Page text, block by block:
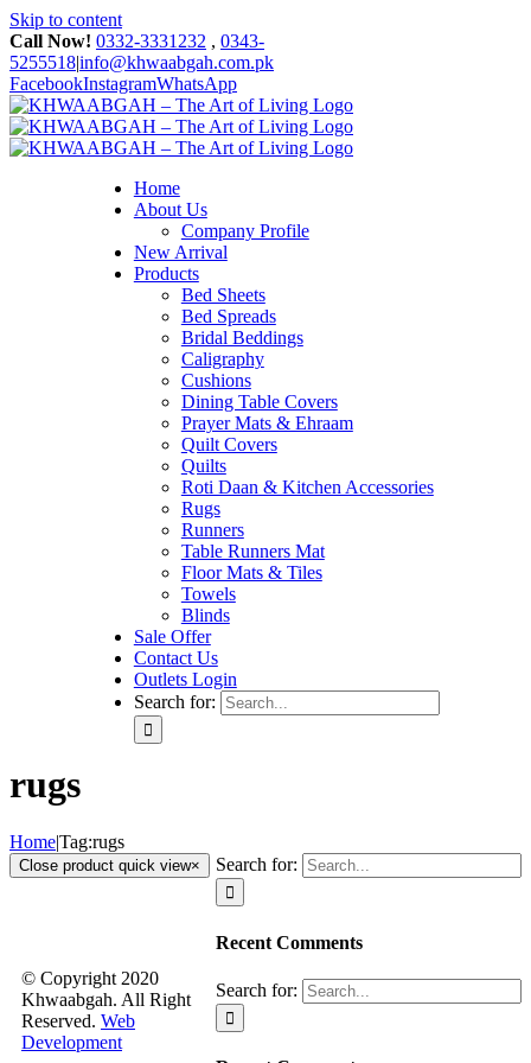
Skip to content
Call Now! 0332-3331232 , 0343-
5255518|info@khwaabgah.com.pk
FacebookInstagramWhatsApp
Home
About Us
Company Profile
New Arrival
Products
Bed Sheets
Bed Spreads
Bridal Beddings
Caligraphy
Cushions
Dining Table Covers
Prayer Mats & Ehraam
Quilt Covers
Quilts
Roti Daan & Kitchen Accessories
Rugs
Runners
Table Runners Mat
Floor Mats & Tiles
Towels
Blinds
Sale Offer
Contact Us
Outlets Login
Search for:
rugs
Home|Tag:rugs
Search for:
Recent Comments
Search for:
Close product quick view×
© Copyright 2020
Khwaabgah. All Right
Reserved. Web
Development